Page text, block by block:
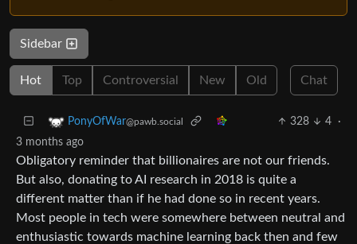
Sidebar
Hot Top Controversial New Old Chat
PonyOfWar@pawb.social 328 4
·
3 months ago
Obligatory reminder that billionaires are not our friends.
But also, donating to AI research in 2018 is quite a
different matter than if he had done so in recent years.
Most people in tech were somewhere between neutral and
enthusiastic towards machine learning back then and few